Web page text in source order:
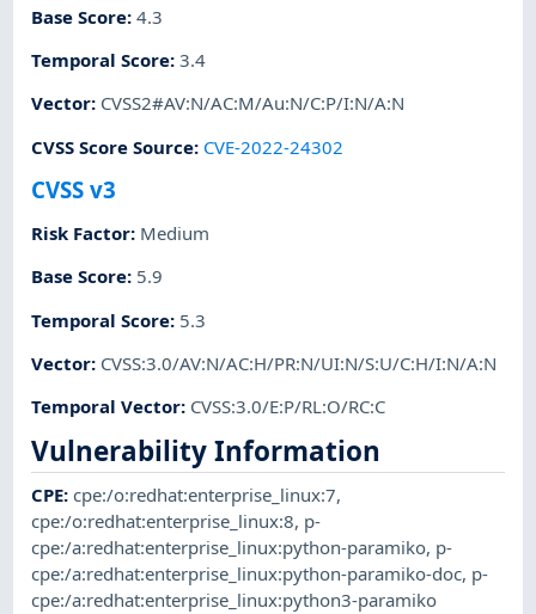
Base Score:4.3
Temporal Score:3.4
Vector: CVSS2#AV:N/AC:M/Au:N/C:P/I:N/A:N
CVSS Score Source: CVE-2022-24302
CVSS v3
Risk Factor: Medium
Base Score: 5.9
Temporal Score: 5.3
Vector: CVSS:3.0/AV:N/AC:H/PR:N/UI:N/S:U/C:H/I:N/A:N
Temporal Vector: CVSS:3.0/E:P/RL:O/RC:C
Vulnerability Information
CPE:cpe:/o:redhat:enterprise_linux:7,
cpe:/o:redhat:enterprise_linux:8, p-
cpe:/a:redhat:enterprise_linux:python-paramiko, p-
cpe:/a:redhat:enterprise_linux:python-paramiko-doc, p-
cpe:/a:redhat:enterprise_linux:python3-paramiko